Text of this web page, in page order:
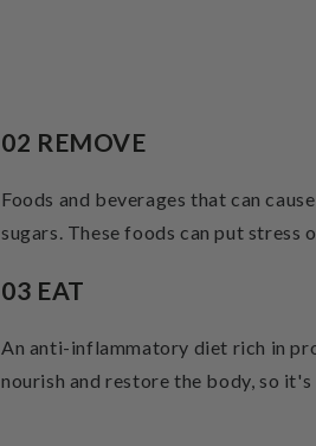
02 REMOVE
Foods and beverages that can
sugars. These foods can put
03 EAT
An anti-inflammatory diet rich in
nourish and restore the body, so